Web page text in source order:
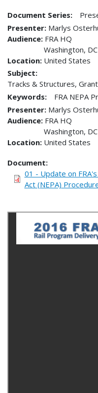
Document Series:
Presenter Marlys
Audience FRA HQ
Location
Washington, DC
United States
Subject:
Tracks & Structures,
Keywords:
FRA NEPA
Presenter Marlys
Audience FRA HQ
Location
Washington, DC
United States
Document
01 - Update on
Act (NEPA)